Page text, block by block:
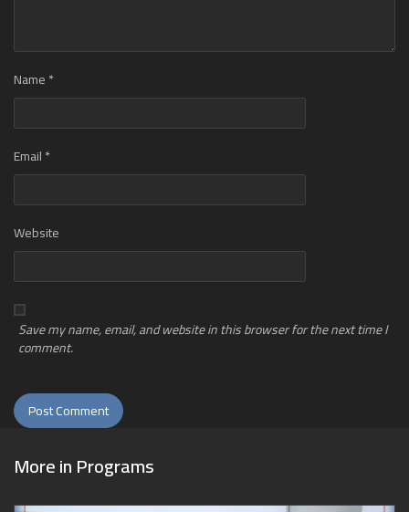
Name*
Email*
Website
Save my name, email, and website in this browser for the next time I
comment.
More inPrograms